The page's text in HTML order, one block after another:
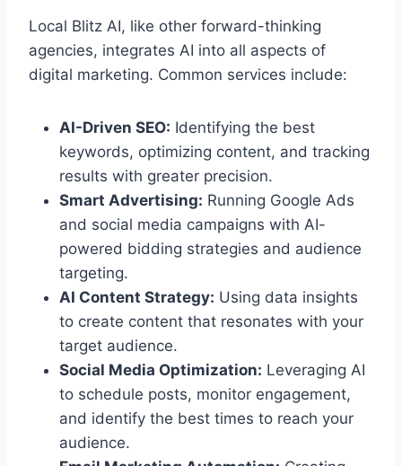
Local Blitz AI, like other forward-thinking
agencies, integrates AI into all aspects of
digital marketing. Common services include:
AI-Driven SEO: Identifying the best
keywords, optimizing content, and tracking
results with greater precision.
Smart Advertising: Running Google Ads
and social media campaigns with AI-
powered bidding strategies and audience
targeting.
AI Content Strategy: Using data insights
to create content that resonates with your
target audience.
Social Media Optimization: Leveraging AI
to schedule posts, monitor engagement,
and identify the best times to reach your
audience.